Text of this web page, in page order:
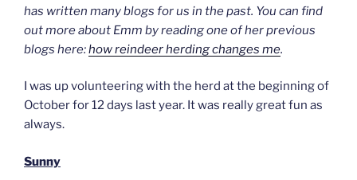
has written many blogs for us in the past. You can find
out more about Emm by reading one of her previous
blogs here:how reindeer herding changes me.
I was up volunteering with the herd at the beginning of
October for 12 days last year. It was really great fun as
always.
Sunny